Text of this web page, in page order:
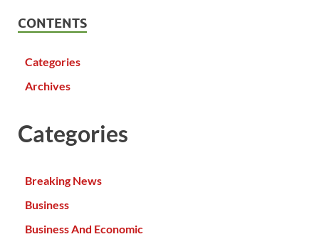
CONTENTS
Categories
Archives
Categories
Breaking News
Business
Business And Economic